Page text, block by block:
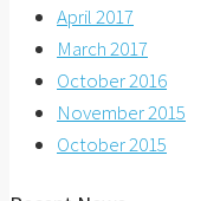
April 2017
March 2017
October 2016
November 2015
October 2015